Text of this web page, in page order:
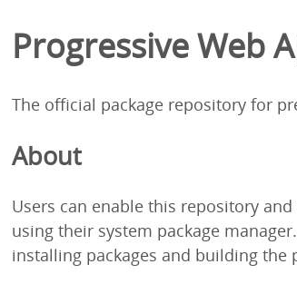
Progressive Web
The official package repository for
About
Users can enable this repository
using their system package
installing packages and building the